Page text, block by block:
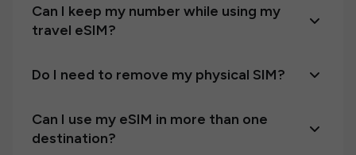
Can I keep my number while using my
travel eSIM?
Do I need to remove my physical SIM?
Can I use my eSIM in more than one
destination?